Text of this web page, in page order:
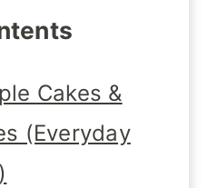
Cakes &
(Everyday